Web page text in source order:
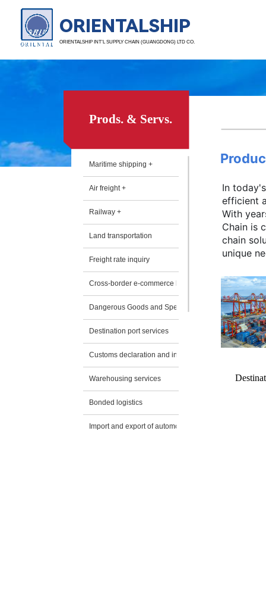
ORIENTALSHIP
ORIENTALSHIP INT’L SUPPLY CHAIN (GUANGDONG) LTD CO.
Prods. & Servs.
Maritime shipping +
Air freight +
Railway +
Land transportation
Freight rate inquiry
Cross-border e-commerce logistics
Dangerous Goods and Special Transportation
Destination port services
Customs declaration and inspection application
Warehousing services
Bonded logistics
Import and export of automobiles
In
efficient
With
Chain is
chain
unique